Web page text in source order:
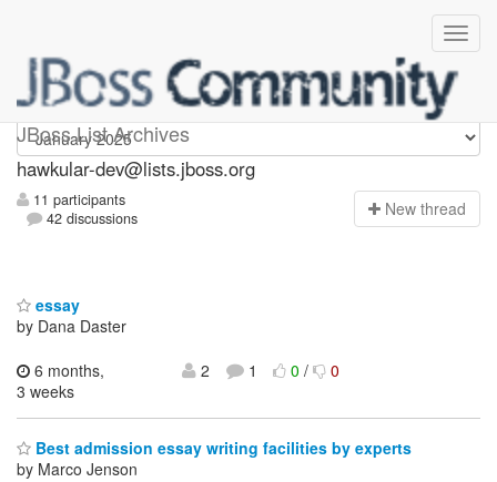
JBoss List Archives
hawkular-dev
hawkular-dev@lists.jboss.org
11 participants
42 discussions
New thread
essay
by Dana Daster
6 months,
3 weeks
2 1 0/ 0
Best admission essay writing facilities by experts
by Marco Jenson